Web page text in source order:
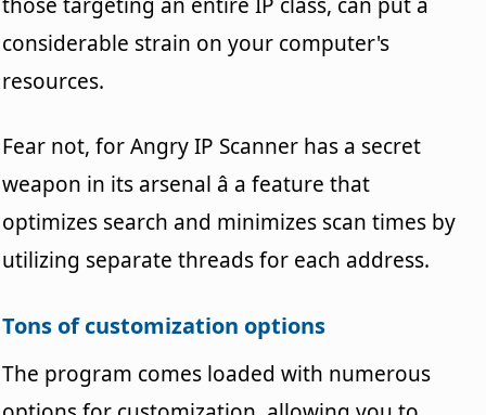
considerable strain on your computer's
resources.
Fear not, for Angry IP Scanner has a secret
weapon in its arsenal â a feature that
optimizes search and minimizes scan times by
utilizing separate threads for each address.
Tons of customization options
The program comes loaded with numerous